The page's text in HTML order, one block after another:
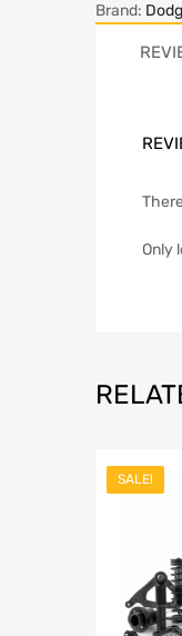
Brand:
Only
SALE!